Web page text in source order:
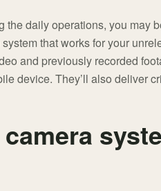
daily operations, you may
that works for your
and previously recorded
device. They’ll also deliver